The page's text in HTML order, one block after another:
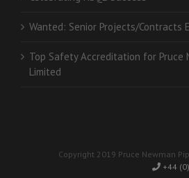
Wanted: Senior Projects/Contracts
Top Safety Accreditation for Pruce
Limited
Copyright 2019 Pruce Newman
+44